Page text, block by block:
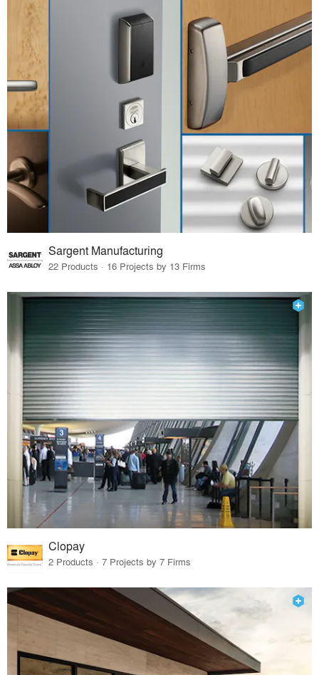
Sargent Manufacturing
22 Products · 16 Projects by 13 Firms
Clopay
2 Products · 7 Projects by 7 Firms